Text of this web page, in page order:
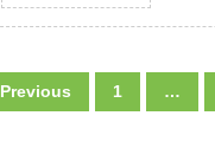
MORE
Posts
Previous 1 …